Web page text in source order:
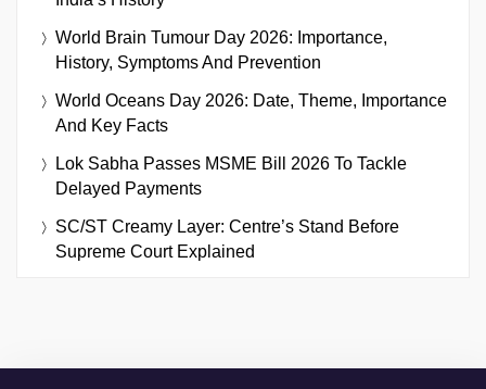
World Brain Tumour Day 2026: Importance,
History, Symptoms And Prevention
World Oceans Day 2026: Date, Theme, Importance
And Key Facts
Lok Sabha Passes MSME Bill 2026 To Tackle
Delayed Payments
SC/ST Creamy Layer: Centre’s Stand Before
Supreme Court Explained